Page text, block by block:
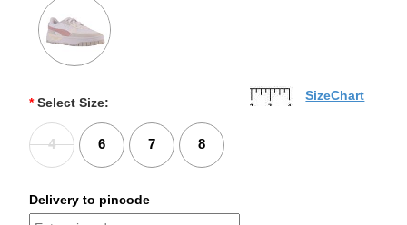
* Select Size:
4 6 7 8
SizeChart
Delivery to pincode